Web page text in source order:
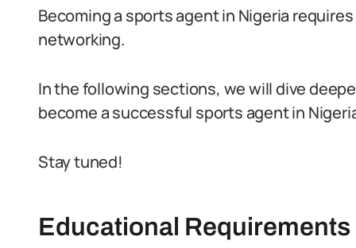
Becoming a sports agent in Nigeria
networking.
In the following sections, we will dive
become a successful sports agent in
Stay tuned!
Educational Requirements